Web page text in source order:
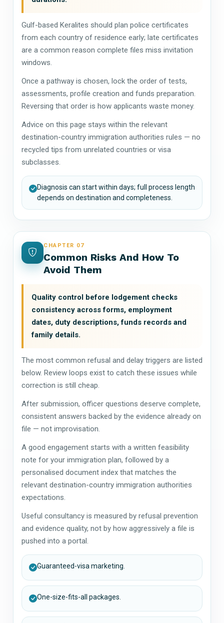
Gulf-based Keralites should plan police certificates
from each country of residence early; late certificates
are a common reason complete files miss invitation
windows.
Once a pathway is chosen, lock the order of tests,
assessments, profile creation and funds preparation.
Reversing that order is how applicants waste money.
Advice on this page stays within the relevant
destination-country immigration authorities rules — no
recycled tips from unrelated countries or visa
subclasses.
Diagnosis can start within days; full process length
depends on destination and completeness.
CHAPTER 07
Common Risks And How To
Avoid Them
Quality control before lodgement checks
consistency across forms, employment
dates, duty descriptions, funds records and
family details.
The most common refusal and delay triggers are listed
below. Review loops exist to catch these issues while
correction is still cheap.
After submission, officer questions deserve complete,
consistent answers backed by the evidence already on
file — not improvisation.
A good engagement starts with a written feasibility
note for your immigration plan, followed by a
personalised document index that matches the
relevant destination-country immigration authorities
expectations.
Useful consultancy is measured by refusal prevention
and evidence quality, not by how aggressively a file is
pushed into a portal.
Guaranteed-visa marketing.
One-size-fits-all packages.